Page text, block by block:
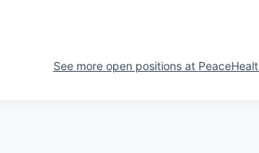
See more open positions at